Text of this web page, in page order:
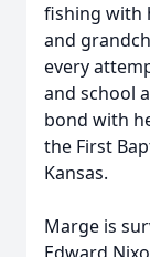
fishing with
and
every
and school
bond with
the First
Kansas.
Marge is